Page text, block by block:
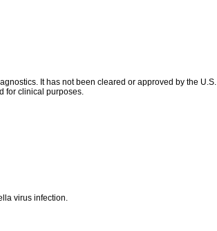
It has not been cleared or approved by the U.S.
for clinical purposes.
virus infection.